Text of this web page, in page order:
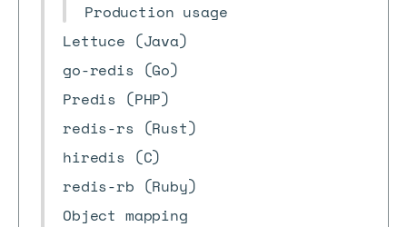
Production usage
Lettuce (Java)
go-redis (Go)
Predis (PHP)
redis-rs (Rust)
hiredis (C)
redis-rb (Ruby)
Object mapping